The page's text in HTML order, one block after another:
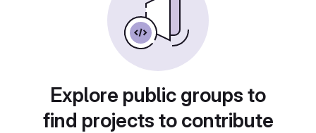
Explore public groups to
find projects to contribute